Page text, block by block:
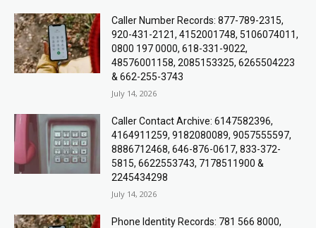
Caller Number Records: 877-789-2315,
920-431-2121, 4152001748, 5106074011,
0800 197 0000, 618-331-9022,
48576001158, 2085153325, 6265504223
& 662-255-3743
July 14, 2026
Caller Contact Archive: 6147582396,
4164911259, 9182080089, 9057555597,
8886712468, 646-876-0617, 833-372-
5815, 6622553743, 7178511900 &
2245434298
July 14, 2026
Phone Identity Records: 781 566 8000,